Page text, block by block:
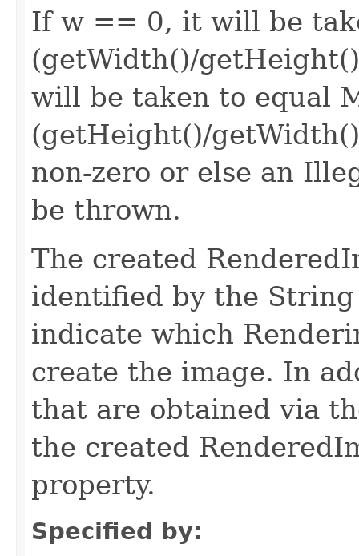
If w == 0, it will be
(getWidth()/
will be taken to equal
(getHeight()/
non-zero or else an
be thrown.
The created
identified by the String
indicate which
create the image. In
that are obtained via
the created
property.
Specified by: